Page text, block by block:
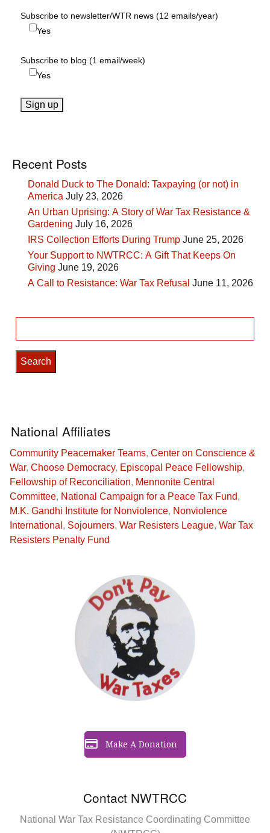
Subscribe to newsletter/WTR news (12 emails/year)
Yes
Subscribe to blog (1 email/week)
Yes
Recent Posts
Donald Duck to The Donald: Taxpaying (or not) in
America July 23, 2026
An Urban Uprising: A Story of War Tax Resistance &
Gardening July 16, 2026
IRS Collection Efforts During Trump June 25, 2026
Your Support to NWTRCC: A Gift That Keeps On
Giving June 19, 2026
A Call to Resistance: War Tax Refusal June 11, 2026
for:
Contact NWTRCC
National War Tax Resistance Coordinating Committee
Make A Donation
National Affiliates
Community Peacemaker Teams, Center on Conscience &
War, Choose Democracy, Episcopal Peace Fellowship,
Fellowship of Reconciliation, Mennonite Central
Committee, National Campaign for a Peace Tax Fund,
M.K. Gandhi Institute for Nonviolence, Nonviolence
International , Sojourners, War Resisters League, War Tax
Resisters Penalty Fund